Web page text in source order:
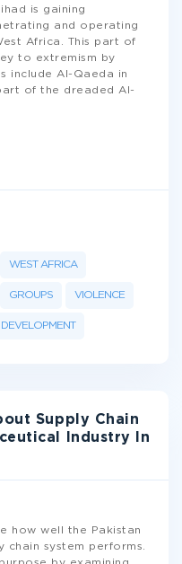
is gaining
and operating
Africa. This part of
to extremism by
include Al-Qaeda in
of the dreaded Al-
WEST AFRICA
GROUPS VIOLENCE
DEVELOPMENT
Supply Chain
Industry In
how well the Pakistan
chain system performs.